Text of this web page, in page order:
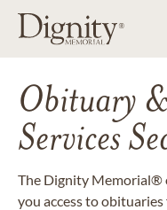
Obituary
Services
The Dignity Memorial®
you access to